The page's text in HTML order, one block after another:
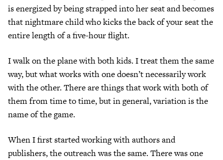
is energized by being strapped into her seat and becomes
that nightmare child who kicks the back of your seat the
entire length of a five-hour flight.
I walk on the plane with both kids. I treat them the same
way, but what works with one doesn’t necessarily work
with the other. There are things that work with both of
them from time to time, but in general, variation is the
name of the game.
When I first started working with authors and
publishers, the outreach was the same. There was one